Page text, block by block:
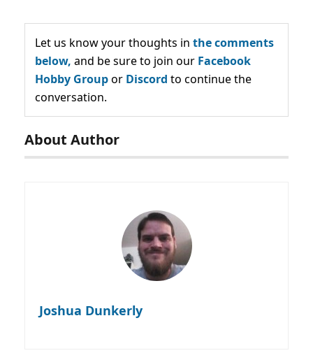
Let us know your thoughts in the comments
below, and be sure to join our Facebook
Hobby Groupor Discord to continue the
conversation.
About Author
Joshua Dunkerly